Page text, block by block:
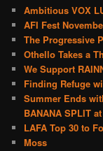
Ambitious VOX
AFI Fest
The Progressive
Othello Takes a
We Support
Finding Refuge
Summer Ends
BANANA SPLIT
LAFA Top 30 to
Moss